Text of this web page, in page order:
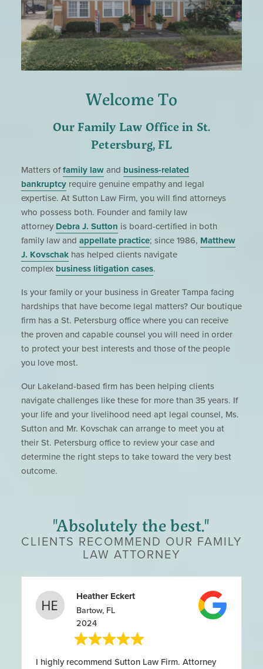
Welcome To
Our Family Law Office in St.
Petersburg, FL
Matters offamily lawand business-related
bankruptcy require genuine empathy and legal
expertise. At Sutton Law Firm, you will find attorneys
who possess both. Founder and family law
attorneyDebra J. Sutton is board-certified in both
family law and appellate practice; since 1986, Matthew
J. Kovschak has helped clients navigate
complex business litigation cases.
Is your family or your business in Greater Tampa facing
hardships that have become legal matters? Our boutique
firm has a St. Petersburg office where you can receive
the proven and capable counsel you will need in order
to protect your best interests and those of the people
you love most.
Our Lakeland-based firm has been helping clients
navigate challenges like these for more than 35 years. If
your life and your livelihood need apt legal counsel, Ms.
Sutton and Mr. Kovschak can arrange to meet you at
their St. Petersburg office to review your case and
determine the right steps to take toward the very best
outcome.
"Absolutely the best."
CLIENTS RECOMMEND OUR FAMILY
LAW ATTORNEY
Heather Eckert
Bartow, FL
2024
I highly recommend Sutton Law Firm. Attorney